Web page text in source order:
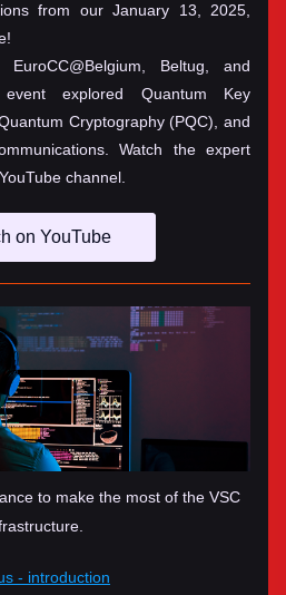
from our January 13, 2025,
Beltug, and
explored Quantum Key
Cryptography (PQC), and
Watch the expert
channel.
on YouTube
to make the most of the VSC
- introduction